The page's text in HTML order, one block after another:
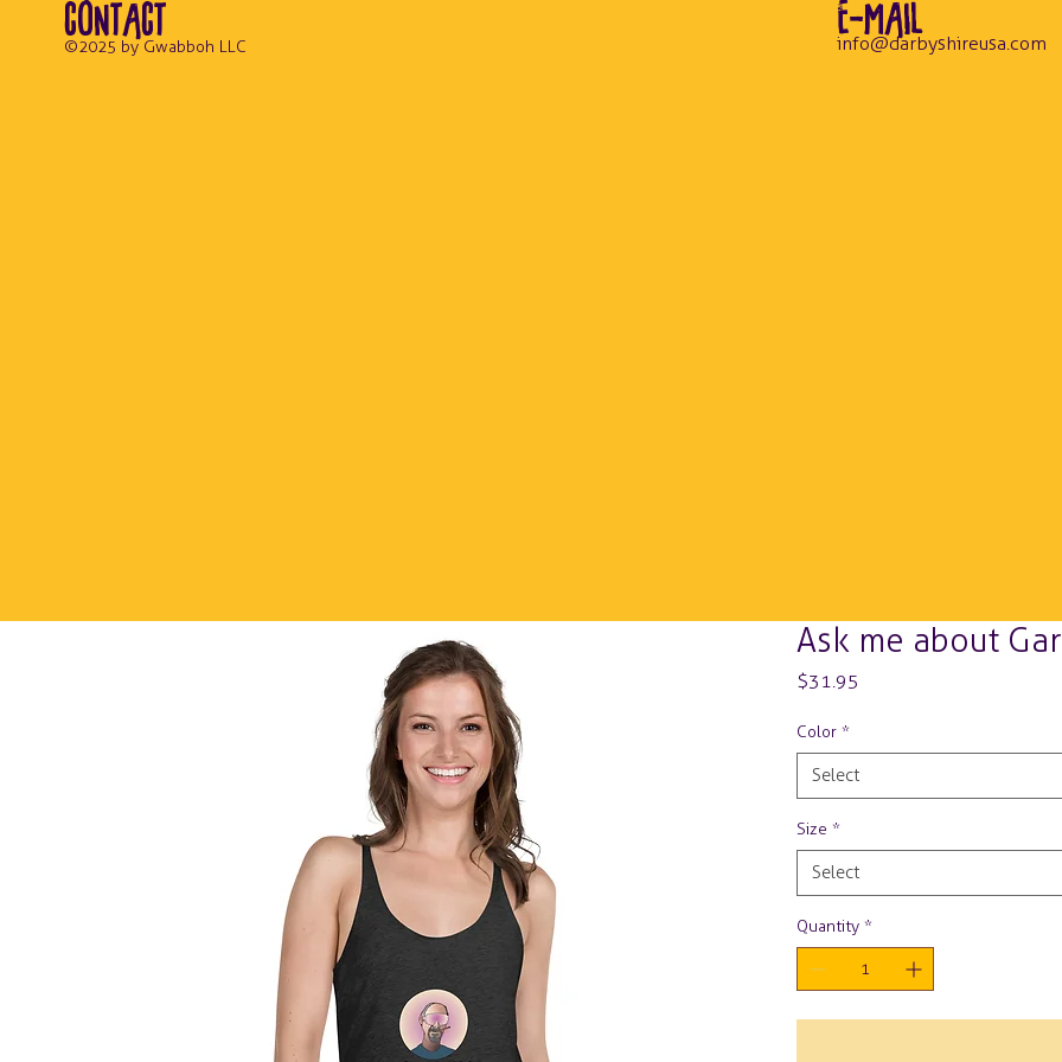
Ask me about
$31.95
Color *
Select
Size *
Select
Quantity *
CONTACT E-MAIL
info@darbyshireusa.com
© 2025 by Gwabboh LLC